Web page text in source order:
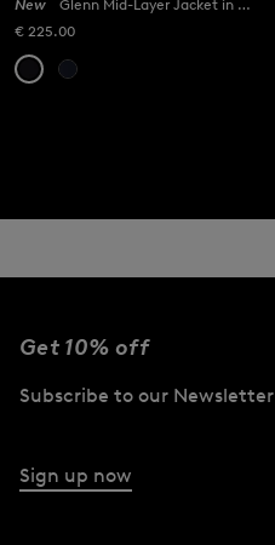
New
Glenn Mid-Layer Jacket in Black
€ 225.00
Get 10% off
Subscribe to our Newsletter
Sign up now